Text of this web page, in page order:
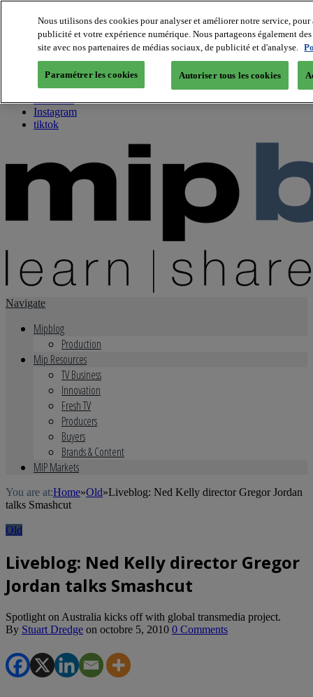
About us
Twitter
Facebook
Youtube
Instagram
tiktok
Navigate
Mipblog
Production
Mip Resources
TV Business
Innovation
Fresh TV
Producers
Buyers
Brands & Content
MIP Markets
You are at:Home»Old»Liveblog: Ned Kelly director Gregor Jordan
talks Smashcut
Old
Liveblog: Ned Kelly director Gregor
Jordan talks Smashcut
Spotlight on Australia kicks off with global transmedia project.
By Stuart Dredge on octobre 5, 2010 0 Comments
Nous utilisons des cookies pour analyser et améliorer notre service,
publicité et votre expérience numérique. Nous partageons également
site avec nos partenaires de médias sociaux, de publicité et d'analyse.
Paramétrer les cookies Autoriser tous les cookies